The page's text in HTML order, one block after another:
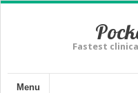
Fastest
Menu